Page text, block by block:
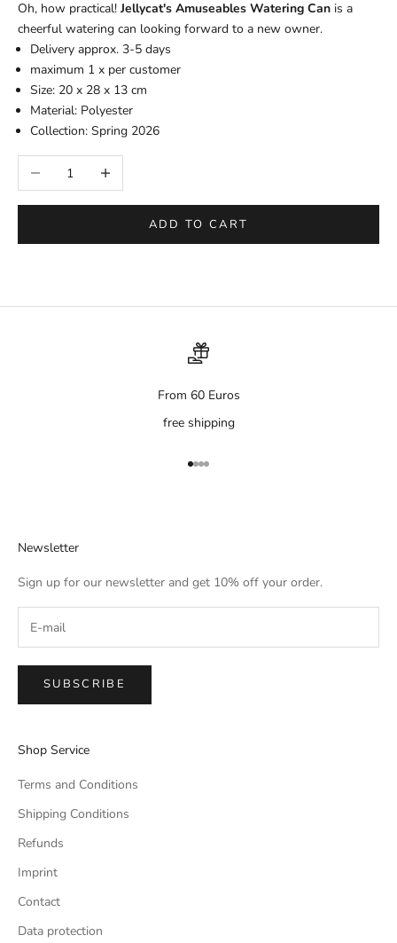
Oh, how practical!Jellycat's Amuseables Watering Can is a
cheerful watering can looking forward to a new owner.
Delivery approx. 3-5 days
maximum 1 x per customer
Size: 20 x 28 x 13 cm
Material: Polyester
Collection: Spring 2026
Decrease quantityIncrease quantity
ADD TO CART
From 60 Euros
free shipping
Go to item 1
Go to item 2
Go to item 3
Go to item 4
Newsletter
Sign up for our newsletter and get 10% off your order.
SUBSCRIBE
Shop Service
Terms and Conditions
Shipping Conditions
Refunds
Imprint
Contact
Data protection